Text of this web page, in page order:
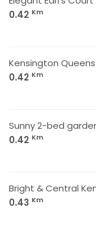
0.42 Km
Kensington
0.42 Km
Sunny 2-bed
0.42 Km
Bright & Central
0.43 Km